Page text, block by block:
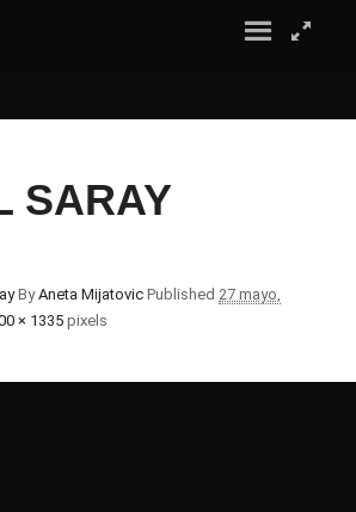
SARAY
ByAneta Mijatovic Published 27 mayo,
× 1335pixels